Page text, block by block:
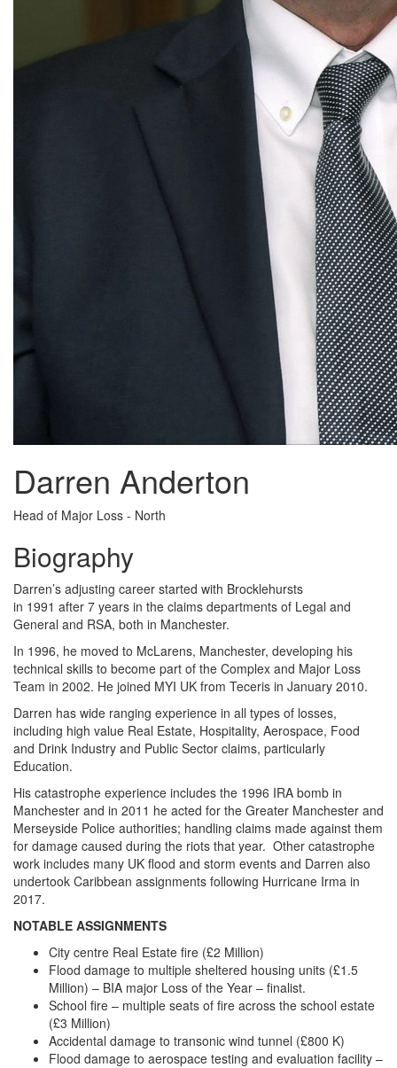
Darren Anderton
Head of Major Loss - North
Biography
Darren’s adjusting career started with Brocklehursts
in 1991 after 7 years in the claims departments of Legal and
General and RSA, both in Manchester.
In 1996, he moved to McLarens, Manchester, developing his
technical skills to become part of the Complex and Major Loss
Team in 2002. He joined MYI UK from Teceris in January 2010.
Darren has wide ranging experience in all types of losses,
including high value Real Estate, Hospitality, Aerospace, Food
and Drink Industry and Public Sector claims, particularly
Education.
His catastrophe experience includes the 1996 IRA bomb in
Manchester and in 2011 he acted for the Greater Manchester and
Merseyside Police authorities; handling claims made against them
for damage caused during the riots that year. Other catastrophe
work includes many UK flood and storm events and Darren also
undertook Caribbean assignments following Hurricane Irma in
2017.
NOTABLE ASSIGNMENTS
City centre Real Estate fire (£2 Million)
Flood damage to multiple sheltered housing units (£1.5
Million) – BIA major Loss of the Year – finalist.
School fire – multiple seats of fire across the school estate
(£3 Million)
Accidental damage to transonic wind tunnel (£800 K)
Flood damage to aerospace testing and evaluation facility –